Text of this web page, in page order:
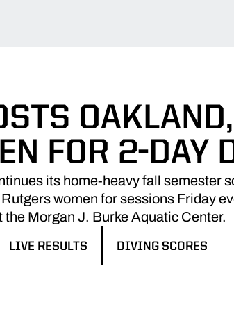
FOR 2-DAY
its home-heavy fall semester
women for sessions Friday
the Morgan J. Burke Aquatic Center.
LIVE RESULTS DIVING SCORES